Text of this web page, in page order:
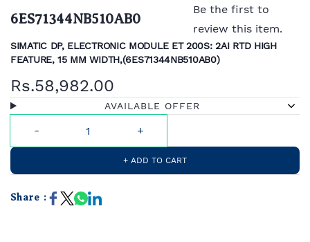
6ES71344NB510AB0
Be the first to
review this item.
SIMATIC DP, ELECTRONIC MODULE ET 200S: 2AI RTD HIGH
FEATURE, 15 MM WIDTH,(6ES71344NB510AB0)
Rs.58,982.00
AVAILABLE OFFER
+ ADD TO CART
Share :